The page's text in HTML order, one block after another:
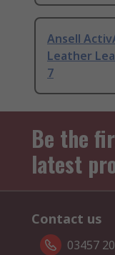
Ansell
Leather
7
Be the
latest
Contact us
03457